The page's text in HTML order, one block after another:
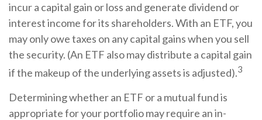
incur a capital gain or loss and generate dividend or
interest income for its shareholders. With an ETF, you
may only owe taxes on any capital gains when you sell
the security. (An ETF also may distribute a capital gain
if the makeup of the underlying assets is adjusted).3
Determining whether an ETF or a mutual fund is
appropriate for your portfolio may require an in-